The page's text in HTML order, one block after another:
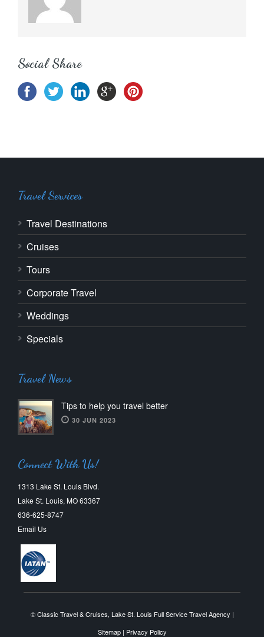
Social Share
Travel Services
Travel Destinations
Cruises
Tours
Corporate Travel
Weddings
Specials
Travel News
Tips to help you travel better
30 JUN 2023
Connect With Us!
1313 Lake St. Louis Blvd.
Lake St. Louis, MO 63367
636-625-8747
Email Us
© Classic Travel & Cruises, Lake St. Louis Full Service Travel Agency |
Sitemap| Privacy Policy